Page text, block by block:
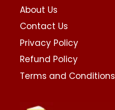
About Us
Contact Us
Privacy Policy
Refund Policy
Terms and Conditions